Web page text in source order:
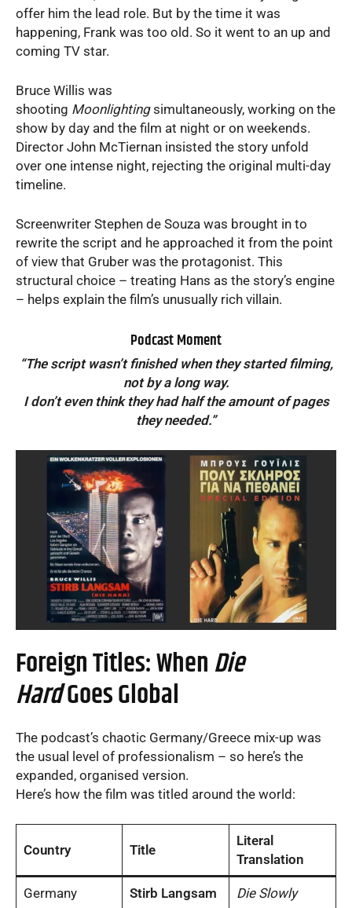
offer him the lead role. But by the time it was
happening, Frank was too old. So it went to an up and
coming TV star.
Bruce Willis was
shooting Moonlightingsimultaneously, working on the
show by day and the film at night or on weekends.
Director John McTiernan insisted the story unfold
over one intense night, rejecting the original multi-day
timeline.
Screenwriter Stephen de Souza was brought in to
rewrite the script and he approached it from the point
of view that Gruber was the protagonist. This
structural choice – treating Hans as the story’s engine
– helps explain the film’s unusually rich villain.
Podcast Moment
“The script wasn’t finished when they started filming,
not by a long way.
I don’t even think they had half the amount of pages
they needed.”
Foreign Titles: WhenDie
HardGoes Global
The podcast’s chaotic Germany/Greece mix-up was
the usual level of professionalism – so here’s the
expanded, organised version.
Here’s how the film was titled around the world:
Country Title
Literal
Translation
Germany Stirb Langsam Die Slowly